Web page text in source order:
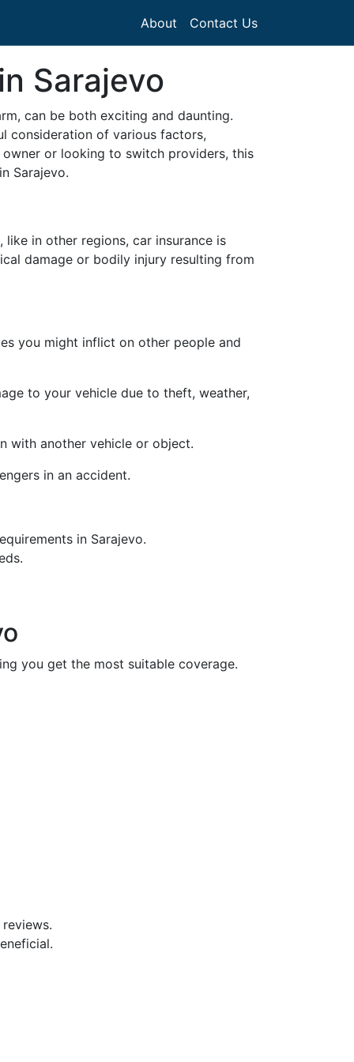
About Contact Us
Sarajevo
can be both exciting and daunting.
consideration of various factors,
or looking to switch providers, this
Sarajevo.
in other regions, car insurance is
damage or bodily injury resulting from
you might inflict on other people and
to your vehicle due to theft, weather,
with another vehicle or object.
in an accident.
in Sarajevo.
you get the most suitable coverage.